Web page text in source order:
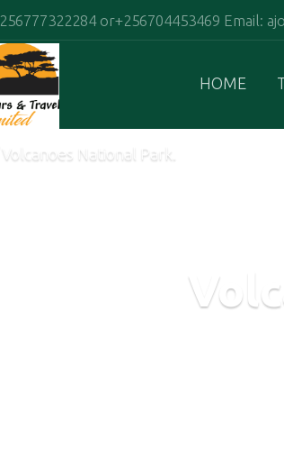
or+256704453469 Email:
HOME
Volcanoes National Park.